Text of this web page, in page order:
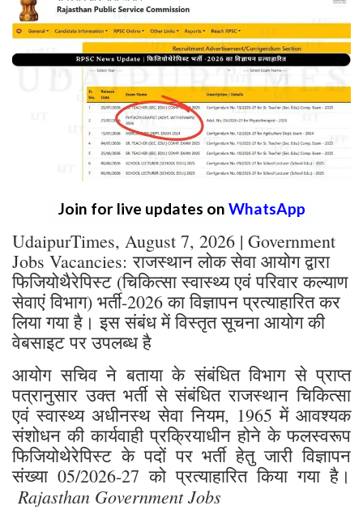
Join for live updates on WhatsApp
UdaipurTimes, August 7, 2026 | Government
Jobs Vacancies: राजस्थान लोक सेवा आयोग द्वारा
फिजियोथैरेपिस्ट (चिकित्सा स्वास्थ्य एवं परिवार कल्याण
सेवाएं विभाग) भर्ती-2026 का विज्ञापन प्रत्याहारित कर
लिया गया है। इस संबंध में विस्तृत सूचना आयोग की
वेबसाइट पर उपलब्ध है
आयोग सचिव ने बताया के संबंधित विभाग से प्राप्त
पत्रानुसार उक्त भर्ती से संबंधित राजस्थान चिकित्सा
एवं स्वास्थ्य अधीनस्थ सेवा नियम, 1965 में आवश्यक
संशोधन की कार्यवाही प्रक्रियाधीन होने के फलस्वरूप
फिजियोथेरेपिस्ट के पदों पर भर्ती हेतु जारी विज्ञापन
संख्या 05/2026-27 को प्रत्याहारित किया गया है।
Rajasthan Government Jobs